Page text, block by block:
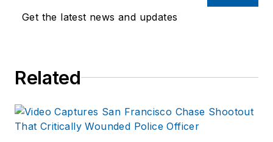
Get the latest news and updates
Related